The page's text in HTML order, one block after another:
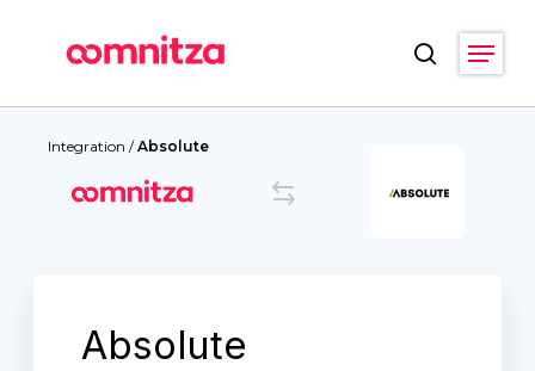
content
search
Menu
Integration /Absolute
Absolute
Close
Menu